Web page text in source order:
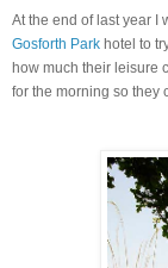
At the end of last year I
Gosforth Park hotel to
how much their leisure
for the morning so they